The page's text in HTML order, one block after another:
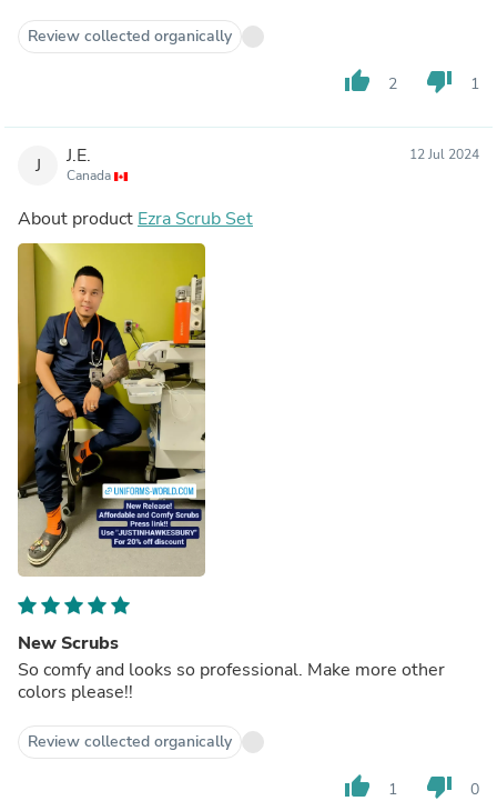
Review collected organically
thumb_up 2 thumb_down 1
J J.E.
Canada
12 Jul 2024
About product Ezra Scrub Set
New Scrubs
So comfy and looks so professional. Make more other
colors please!!
Review collected organically
thumb_up 1 thumb_down 0